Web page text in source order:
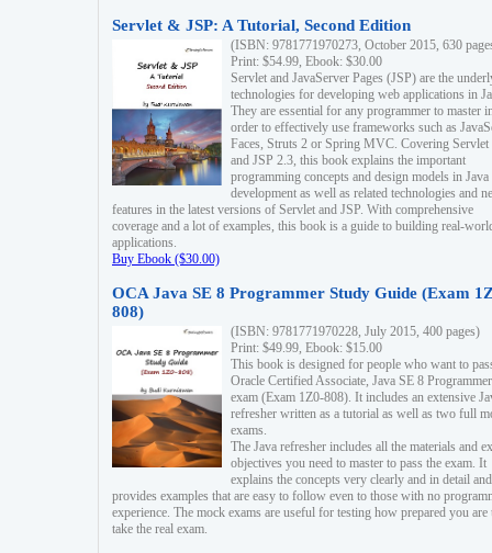
Servlet & JSP: A Tutorial, Second Edition
(ISBN: 9781771970273, October 2015, 630
Print: $54.99, Ebook: $30.00
Servlet and JavaServer Pages (JSP) are the
technologies for developing web applications in
They are essential for any programmer to master
order to effectively use frameworks such as
Faces, Struts 2 or Spring MVC. Covering Servlet
and JSP 2.3, this book explains the important
programming concepts and design models in
development as well as related technologies and
features in the latest versions of Servlet and JSP. With comprehensive
coverage and a lot of examples, this book is a guide to building real-
applications.
Buy Ebook ($30.00)
OCA Java SE 8 Programmer Study Guide (Exam
808)
(ISBN: 9781771970228, July 2015, 400 pages)
Print: $49.99, Ebook: $15.00
This book is designed for people who want to
Oracle Certified Associate, Java SE 8 Programmer
exam (Exam 1Z0-808). It includes an extensive
refresher written as a tutorial as well as two full
exams.
The Java refresher includes all the materials and
objectives you need to master to pass the exam. It
explains the concepts very clearly and in detail and
provides examples that are easy to follow even to those with no
experience. The mock exams are useful for testing how prepared you are
take the real exam.